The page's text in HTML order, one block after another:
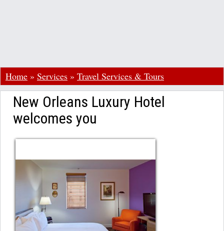
Home » Services » Travel Services & Tours
New Orleans Luxury Hotel
welcomes you